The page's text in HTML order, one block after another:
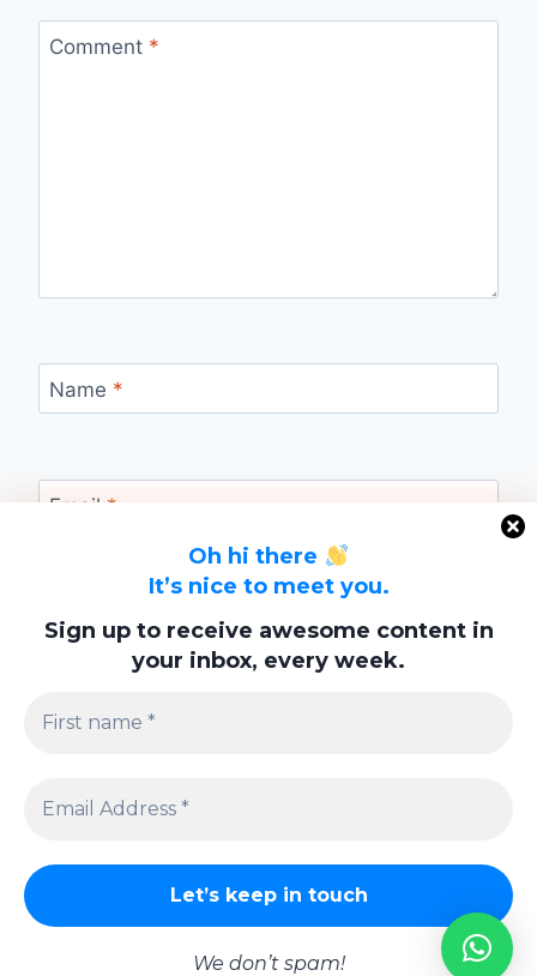
Oh hi there
It’s nice to meet you.
Sign up to receive awesome content in
your inbox, every week.
We don’t spam!
Comment *
Name *
Email *
Website
browser for the next time I comment.
Privacy Policy